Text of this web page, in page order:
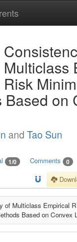
Multiclass
Risk
Based on
and Tao Sun
1/0 Comments 0
of Multiclass Empirical
Based on Convex